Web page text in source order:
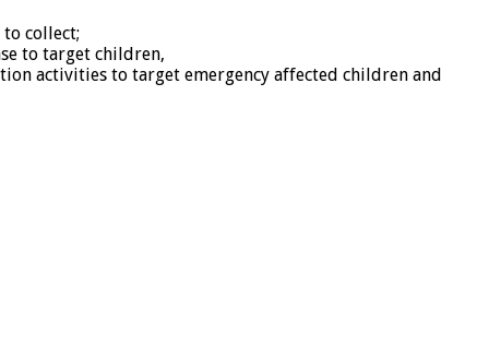
collect;
to target children,
activities to target emergency affected children and